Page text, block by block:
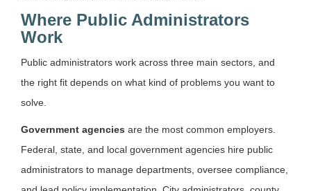
Where Public Administrators
Work
Public administrators work across three main sectors, and
the right fit depends on what kind of problems you want to
solve.
Government agencies are the most common employers.
Federal, state, and local government agencies hire public
administrators to manage departments, oversee compliance,